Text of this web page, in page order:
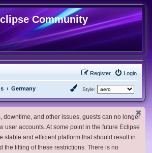
Community
Login
Register
Germany Style:
downtime, and other issues, guests can no longer
user accounts. At some point in the future Eclipse
stable and efficient platform that should result in
the lifting of these restrictions. There is no